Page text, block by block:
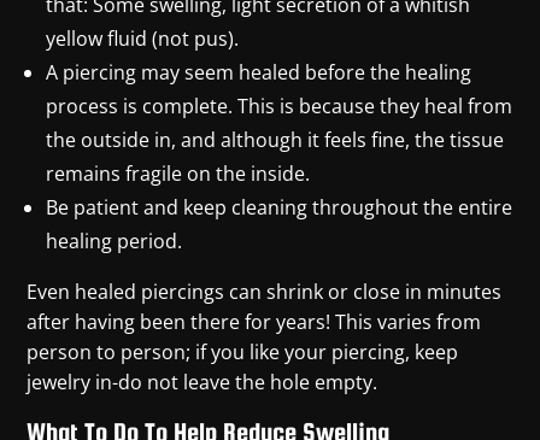
yellow fluid (not pus).
A piercing may seem healed before the healing
process is complete. This is because they heal from
the outside in, and although it feels fine, the tissue
remains fragile on the inside.
Be patient and keep cleaning throughout the entire
healing period.
Even healed piercings can shrink or close in minutes
after having been there for years! This varies from
person to person; if you like your piercing, keep
jewelry in-do not leave the hole empty.
What To Do To Help Reduce Swelling